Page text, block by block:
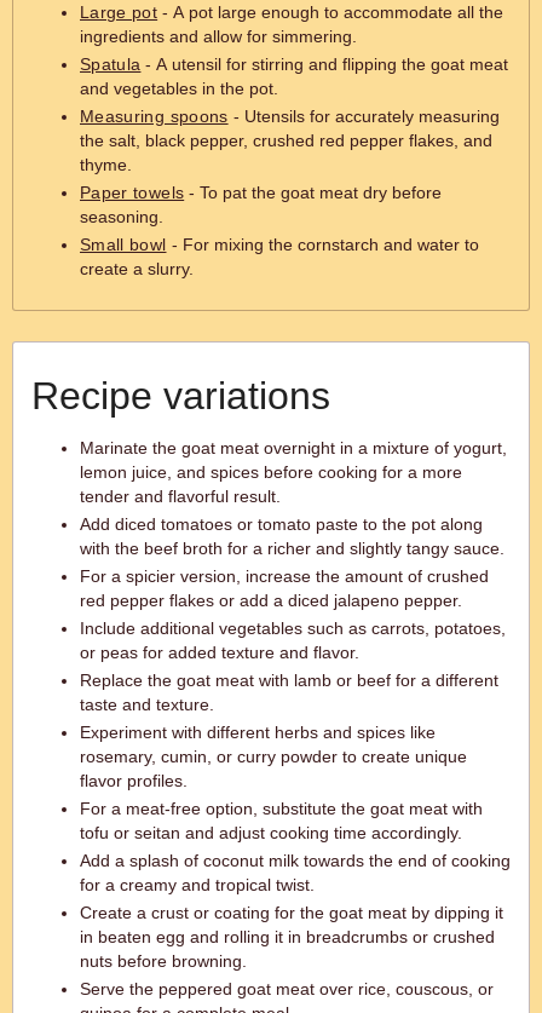
Large pot - A pot large enough to accommodate all the
ingredients and allow for simmering.
Spatula - A utensil for stirring and flipping the goat meat
and vegetables in the pot.
Measuring spoons - Utensils for accurately measuring
the salt, black pepper, crushed red pepper flakes, and
thyme.
Paper towels - To pat the goat meat dry before
seasoning.
Small bowl - For mixing the cornstarch and water to
create a slurry.
Recipe variations
Marinate the goat meat overnight in a mixture of yogurt,
lemon juice, and spices before cooking for a more
tender and flavorful result.
Add diced tomatoes or tomato paste to the pot along
with the beef broth for a richer and slightly tangy sauce.
For a spicier version, increase the amount of crushed
red pepper flakes or add a diced jalapeno pepper.
Include additional vegetables such as carrots, potatoes,
or peas for added texture and flavor.
Replace the goat meat with lamb or beef for a different
taste and texture.
Experiment with different herbs and spices like
rosemary, cumin, or curry powder to create unique
flavor profiles.
For a meat-free option, substitute the goat meat with
tofu or seitan and adjust cooking time accordingly.
Add a splash of coconut milk towards the end of cooking
for a creamy and tropical twist.
Create a crust or coating for the goat meat by dipping it
in beaten egg and rolling it in breadcrumbs or crushed
nuts before browning.
Serve the peppered goat meat over rice, couscous, or